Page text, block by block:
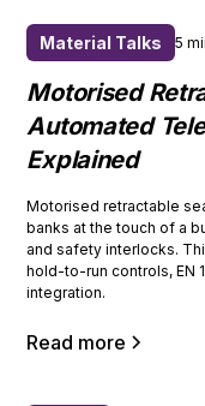
Material Talks 5
Motorised
Automated
Explained
Motorised retractable
banks at the touch of a
and safety interlocks.
hold-to-run controls, EN
integration.
Read more